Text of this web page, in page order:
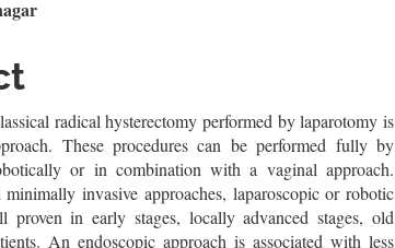
radical hysterectomy performed by laparotomy is
These procedures can be performed fully by
or in combination with a vaginal approach.
invasive approaches, laparoscopic or robotic
proven in early stages, locally advanced stages, old
An endoscopic approach is associated with less